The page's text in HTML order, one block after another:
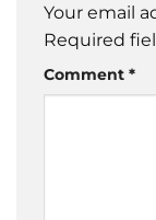
Your email
Required
Comment *